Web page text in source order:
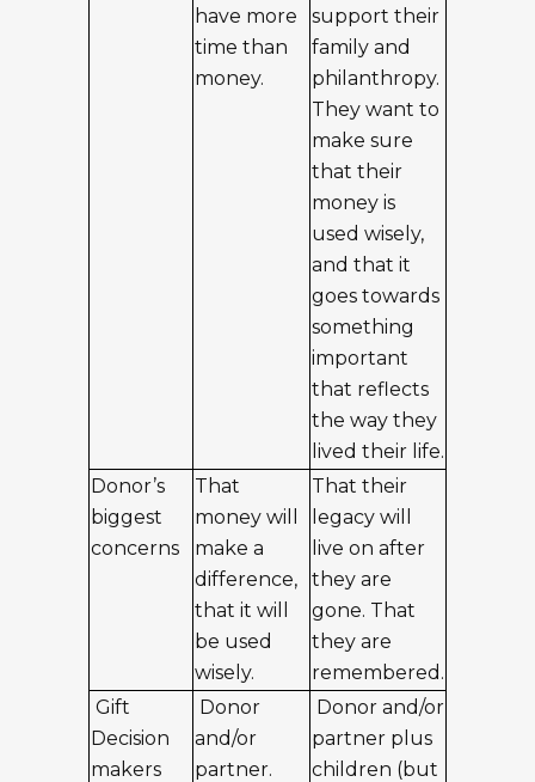
have more
time than
money.
support their
family and
philanthropy.
They want to
make sure
that their
money is
used wisely,
and that it
goes towards
something
important
that reflects
the way they
lived their life.
Donor’s
biggest
concerns
That
money will
make a
difference,
that it will
be used
wisely.
That their
legacy will
live on after
they are
gone. That
they are
remembered.
Gift
Decision
makers
Donor
and/or
partner.
Donor and/or
partner plus
children (but